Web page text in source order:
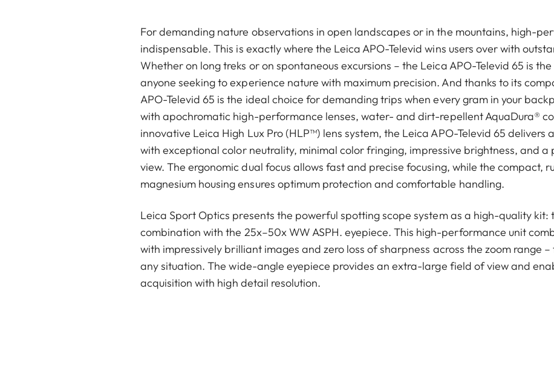
For demanding nature observations in open landscapes or in the mountains, high-
indispensable. This is exactly where the Leica APO-Televid wins users over with
Whether on long treks or on spontaneous excursions – the Leica APO-Televid 65 is
anyone seeking to experience nature with maximum precision. And thanks to its
APO-Televid 65 is the ideal choice for demanding trips when every gram in your
with apochromatic high-performance lenses, water- and dirt-repellent AquaDura®
innovative Leica High Lux Pro (HLP™) lens system, the Leica APO-Televid 65 delivers
with exceptional color neutrality, minimal color fringing, impressive brightness, and
view. The ergonomic dual focus allows fast and precise focusing, while the compact,
magnesium housing ensures optimum protection and comfortable handling.
Leica Sport Optics presents the powerful spotting scope system as a high-quality kit:
combination with the 25x–50x WW ASPH. eyepiece. This high-performance unit
with impressively brilliant images and zero loss of sharpness across the zoom range
any situation. The wide-angle eyepiece provides an extra-large field of view and
acquisition with high detail resolution.